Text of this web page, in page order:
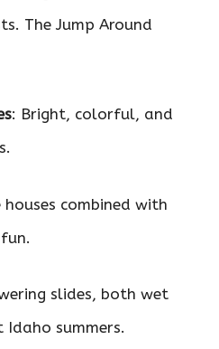
The Jump Around
: Bright, colorful, and
houses combined with
slides, both wet
summers.